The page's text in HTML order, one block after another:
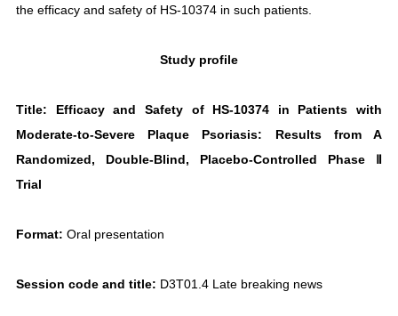
the efficacy and safety of HS-10374 in such patients.
Study profile
Title: Efficacy and Safety of HS-10374 in Patients with
Moderate-to-Severe Plaque Psoriasis: Results from A
Randomized, Double-Blind, Placebo-Controlled Phase Ⅱ
Trial
Format: Oral presentation
Session code and title: D3T01.4 Late breaking news